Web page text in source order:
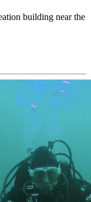
building near the